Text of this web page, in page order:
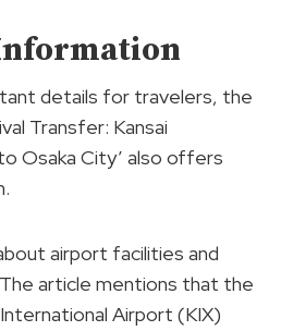
details for travelers, the
Transfer: Kansai
Osaka City’ also offers
airport facilities and
article mentions that the
Airport (KIX)